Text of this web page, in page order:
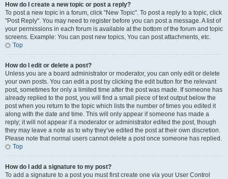
How do I create a new topic or post a reply?
To post a new topic in a forum, click "New Topic". To post a reply to a topic, click
"Post Reply". You may need to register before you can post a message. A list of
your permissions in each forum is available at the bottom of the forum and topic
screens. Example: You can post new topics, You can post attachments, etc.
Top
How do I edit or delete a post?
Unless you are a board administrator or moderator, you can only edit or delete
your own posts. You can edit a post by clicking the edit button for the relevant
post, sometimes for only a limited time after the post was made. If someone has
already replied to the post, you will find a small piece of text output below the
post when you return to the topic which lists the number of times you edited it
along with the date and time. This will only appear if someone has made a
reply; it will not appear if a moderator or administrator edited the post, though
they may leave a note as to why they’ve edited the post at their own discretion.
Please note that normal users cannot delete a post once someone has replied.
Top
How do I add a signature to my post?
To add a signature to a post you must first create one via your User Control